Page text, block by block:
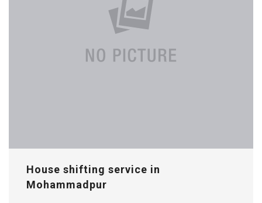
House shifting service in
Mohammadpur